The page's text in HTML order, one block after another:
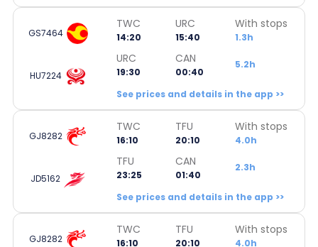
GS7464
TWC
14:20
URC
15:40
With stops
1.3h
HU7224
URC
19:30
CAN
00:40
5.2h
See prices and details in the app >>
GJ8282
TWC
16:10
TFU
20:10
With stops
4.0h
JD5162
TFU
23:25
CAN
01:40
2.3h
See prices and details in the app >>
GJ8282
TWC
16:10
TFU
20:10
With stops
4.0h